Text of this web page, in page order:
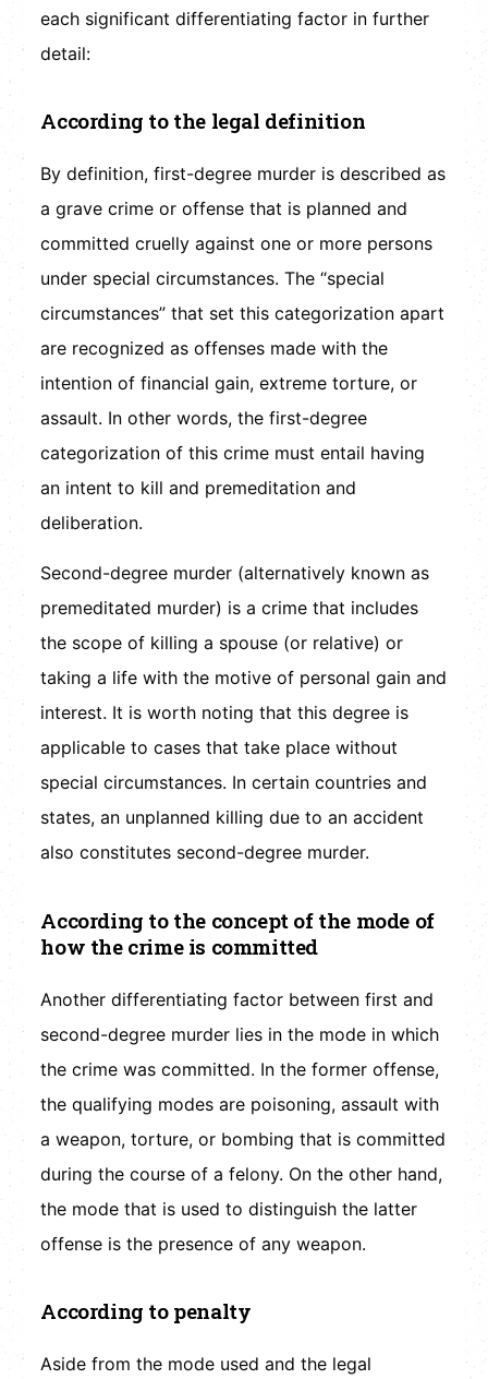
each significant differentiating factor in further
detail:
According to the legal definition
By definition, first-degree murder is described as
a grave crime or offense that is planned and
committed cruelly against one or more persons
under special circumstances. The “special
circumstances” that set this categorization apart
are recognized as offenses made with the
intention of financial gain, extreme torture, or
assault. In other words, the first-degree
categorization of this crime must entail having
an intent to kill and premeditation and
deliberation.
Second-degree murder (alternatively known as
premeditated murder) is a crime that includes
the scope of killing a spouse (or relative) or
taking a life with the motive of personal gain and
interest. It is worth noting that this degree is
applicable to cases that take place without
special circumstances. In certain countries and
states, an unplanned killing due to an accident
also constitutes second-degree murder.
According to the concept of the mode of
how the crime is committed
Another differentiating factor between first and
second-degree murder lies in the mode in which
the crime was committed. In the former offense,
the qualifying modes are poisoning, assault with
a weapon, torture, or bombing that is committed
during the course of a felony. On the other hand,
the mode that is used to distinguish the latter
offense is the presence of any weapon.
According to penalty
Aside from the mode used and the legal